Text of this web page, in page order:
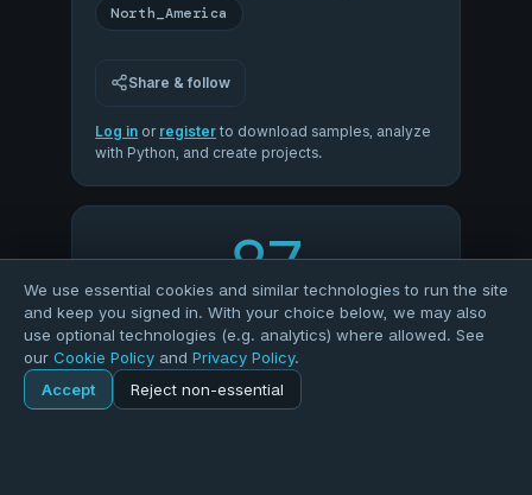
North_America
Share & follow
Log in or register to download samples, analyze
with Python, and create projects.
87
OVERALL QUALITY
96
COMPLETENESS
Home Explore Dataset
We use essential cookies and similar technologies to run the site
and keep you signed in. With your choice below, we may also
use optional technologies (e.g. analytics) where allowed. See
our Cookie Policy and Privacy Policy.
Accept
Reject non-essential